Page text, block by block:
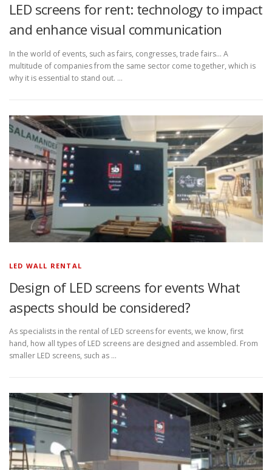
LED screens for rent: technology to impact
and enhance visual communication
In the world of events, such as fairs, congresses, trade fairs… A
multitude of companies from the same sector come together, which is
why it is essential to stand out. …
LED WALL RENTAL
Design of LED screens for events What
aspects should be considered?
As specialists in the rental of LED screens for events, we know, first
hand, how all types of LED screens are designed and assembled. From
smaller LED screens, such as …